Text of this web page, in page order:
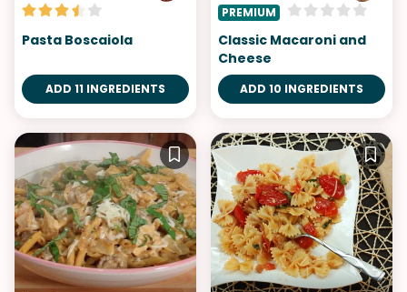
Pasta Boscaiola
ADD 11 INGREDIENTS
PREMIUM
Classic Macaroni and
Cheese
ADD 10 INGREDIENTS